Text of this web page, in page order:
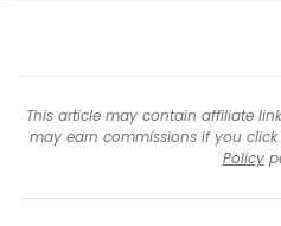
This article may contain affiliate
may earn commissions if you
Policy